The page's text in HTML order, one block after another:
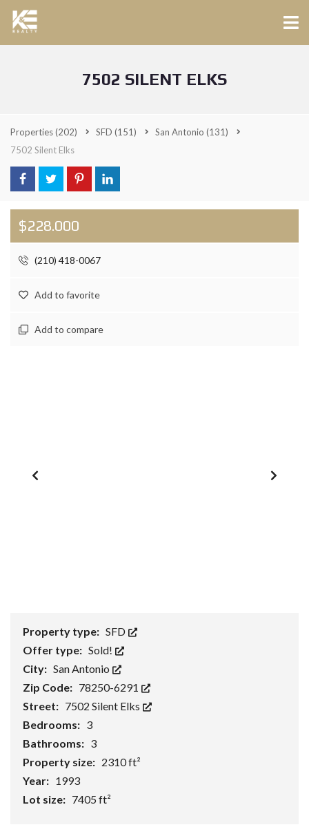
7502 SILENT ELKS
Properties(202) SFD (151) San Antonio (131)
7502 Silent Elks
$228.000
(210) 418-0067
Add to favorite
Add to compare
Property type: SFD
Offer type: Sold!
City: San Antonio
Zip Code: 78250-6291
Street: 7502 Silent Elks
Bedrooms: 3
Bathrooms: 3
Property size: 2310 ft²
Year: 1993
Lot size: 7405 ft²